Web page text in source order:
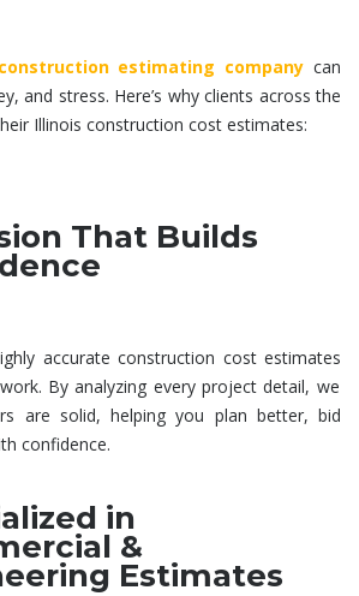
construction estimating company can
and stress. Here’s why clients across the
Illinois construction cost estimates:
That Builds
accurateconstruction cost estimates
By analyzing every project detail, we
are solid, helping you plan better, bid
confidence.
in
&
Estimates